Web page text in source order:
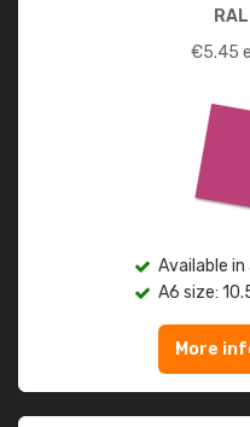
€5.45
Available in
A6 size:
More